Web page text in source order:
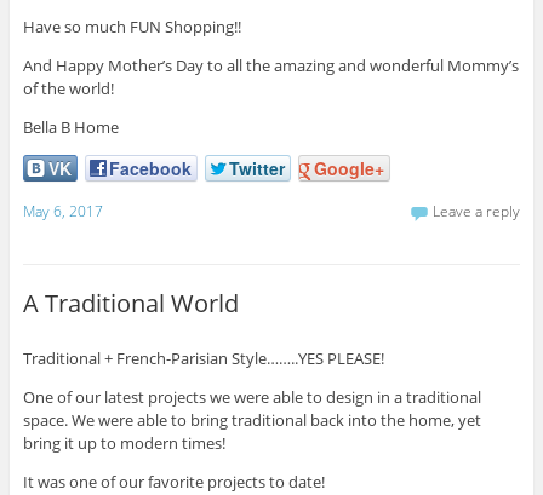
Have so much FUN Shopping!!
And Happy Mother’s Day to all the amazing and wonderful Mommy’s
of the world!
Bella B Home
VK Facebook Twitter Google+
May 6, 2017 Leave a reply
A Traditional World
Traditional + French-Parisian Style……..YES PLEASE!
One of our latest projects we were able to design in a traditional
space. We were able to bring traditional back into the home, yet
bring it up to modern times!
It was one of our favorite projects to date!